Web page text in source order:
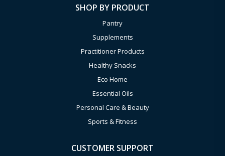
SHOP BY PRODUCT
Pantry
Supplements
Practitioner Products
Healthy Snacks
Eco Home
Essential Oils
Personal Care & Beauty
Sports & Fitness
CUSTOMER SUPPORT